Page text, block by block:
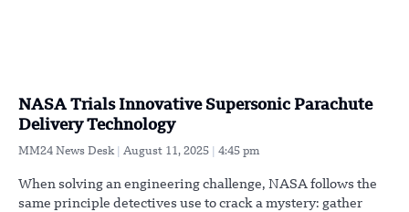
NASA Trials Innovative Supersonic Parachute
Delivery Technology
MM24 News Desk August 11, 2025 4:45 pm
When solving an engineering challenge, NASA follows the
same principle detectives use to crack a mystery: gather